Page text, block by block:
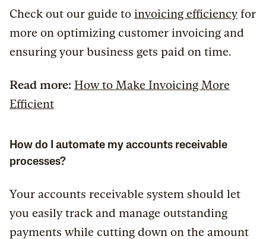
Check out our guide to invoicing efficiency for
more on optimizing customer invoicing and
ensuring your business gets paid on time.
Read more: How to Make Invoicing More
Efficient
How do I automate my accounts receivable
processes?
Your accounts receivable system should let
you easily track and manage outstanding
payments while cutting down on the amount